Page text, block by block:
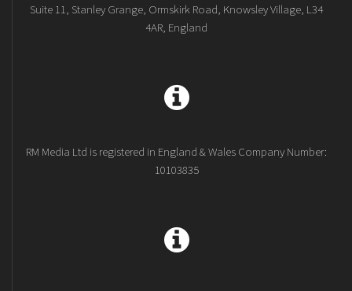
Suite 11, Stanley Grange, Ormskirk Road, Knowsley Village, L34
4AR, England
RM Media Ltd is registered in England & Wales Company Number:
10103835